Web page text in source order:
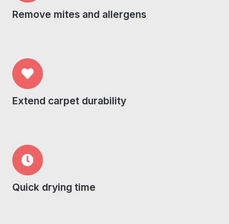
Remove mites and allergens
Extend carpet durability
Quick drying time